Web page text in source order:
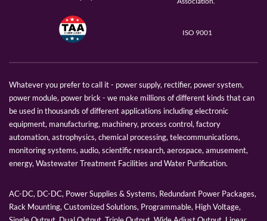
ISO 9001
Whatever you prefer to call it - power supply, rectifier, power system,
power module, power brick - we make millions of different kinds that can
be used in thousands of different applications including electronic
equipment, manufacturing, machinery, process control, factory
automation, astrophysics, chemical processing, telecommunications,
monitoring systems, audio, scientific research, aerospace, amusement,
energy, Wastewater Treatment Facilities and Water Purification.
AC-DC, DC-DC, Power Supplies & Systems, Redundant Power Packages,
Rack Mounting, Customized Solutions, Programmable, High Voltage,